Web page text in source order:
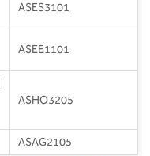
ASES3101
ASEE1101
ASHO3205
ASAG2105